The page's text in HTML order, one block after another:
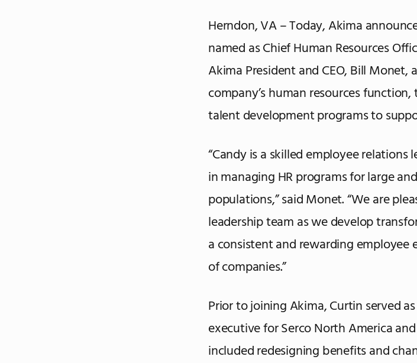
Herndon, VA – Today, Akima
named as Chief Human Resources
Akima President and CEO, Bill
company’s human resources
talent development programs to
“Candy is a skilled employee
in managing HR programs for large
populations,” said Monet. “We are
leadership team as we develop
a consistent and rewarding employee
of companies.”
Prior to joining Akima, Curtin served
executive for Serco North America
included redesigning benefits and